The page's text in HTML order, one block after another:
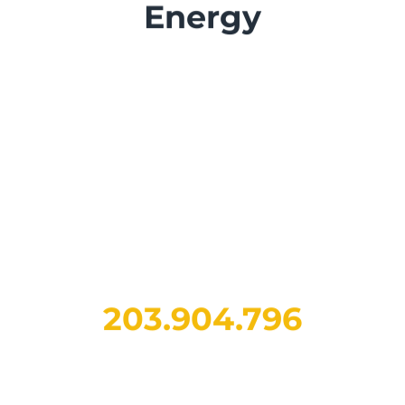
Energy
268.454.122
electric kilometers